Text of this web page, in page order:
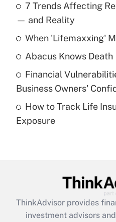
What is the
income?
Get
What is a high
purposes of an HSA?
Get
Get
7 Trends Affecting
— and Reality
When 'Lifemaxxing'
Abacus Knows Death
Financial
Business Owners'
How to Track Life
Exposure
ThinkAdvisor provides
investment advisors